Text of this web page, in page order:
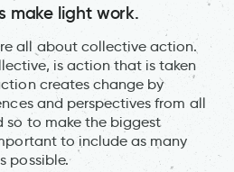
make light work.
all about collective action.
is action that is taken
creates change by
and perspectives from all
so to make the biggest
to include as many
possible.